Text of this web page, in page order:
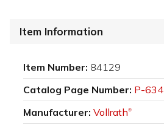
Item Information
Item Number: 84129
Catalog Page Number: P-634
Manufacturer: Vollrath®